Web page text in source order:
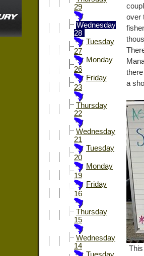
29
Wednesday
28
Tuesday
27
Monday
26
Friday
23
Thursday
22
Wednesday
21
Tuesday
20
Monday
19
Friday
16
Thursday
15
Wednesday
14
over
a